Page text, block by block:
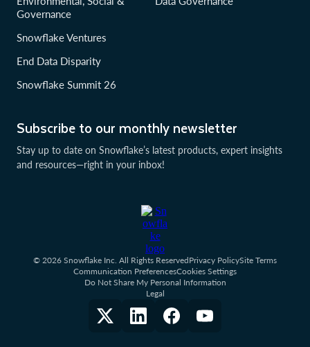
Subscribe to our monthly newsletter
Stay up to date on Snowflake’s latest products, expert insights
and resources—right in your inbox!
Governance
Snowflake Ventures
End Data Disparity
Snowflake Summit 26
© 2026 Snowflake Inc. All Rights ReservedPrivacy PolicySite Terms
Communication PreferencesCookies Settings
Do Not Share My Personal Information
Legal